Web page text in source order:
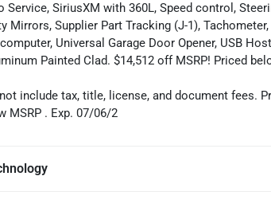
Service, SiriusXM with 360L, Speed control,
Mirrors, Supplier Part Tracking (J-1),
Universal Garage Door Opener, USB
Painted Clad. $14,512 off MSRP! Priced
include tax, title, license, and document fees.
MSRP . Exp. 07/06/2